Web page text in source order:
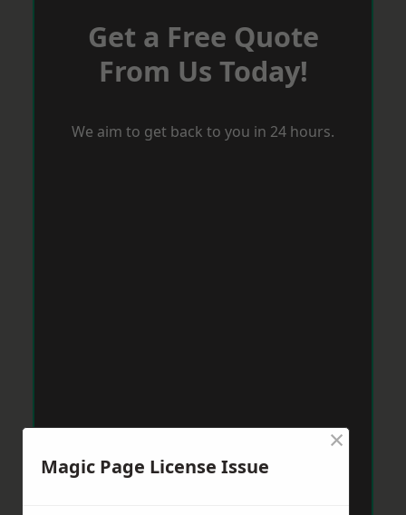
Get a Free Quote
From Us Today!
We aim to get back to you in 24 hours.
Magic Page License Issue
×